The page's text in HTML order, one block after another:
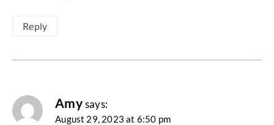
Reply
Amy says:
August 29, 2023 at 6:50 pm